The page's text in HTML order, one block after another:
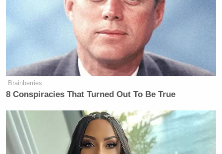
Brainberries
8 Conspiracies That Turned Out To Be True